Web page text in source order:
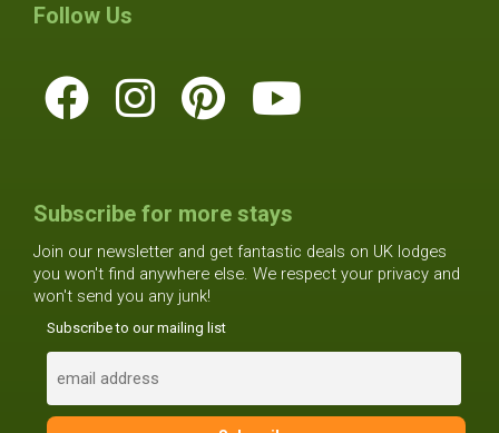
Follow Us
Subscribe for more stays
Join our newsletter and get fantastic deals on UK lodges
you won't find anywhere else. We respect your privacy and
won't send you any junk!
Subscribe to our mailing list